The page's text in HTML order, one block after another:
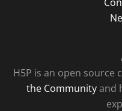
H5P is an open source
the Communityand